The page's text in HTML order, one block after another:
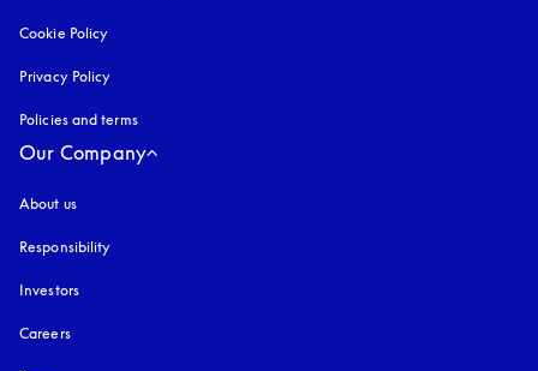
Cookie Policy
Privacy Policy
Policies and terms
Our Company
About us
Responsibility
Investors
Careers